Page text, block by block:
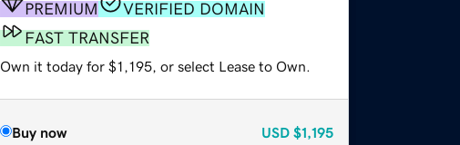
PREMIUM
VERIFIED DOMAIN
FAST TRANSFER
Own it today for $1,195, or select Lease to Own.
Buy now USD $1,195